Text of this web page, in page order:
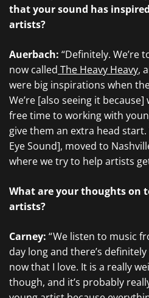
that your sound has
artists?
Auerbach: “Definitely. We’re
now called The Heavy Heavy,
were big inspirations when
We’re [also seeing it
free time to working with
give them an extra head
Eye Sound], moved to
where we try to help artists
What are your thoughts on
artists?
Carney: “ We listen to music
day long and there’s
now that I love. It is a really
though, and it’s probably